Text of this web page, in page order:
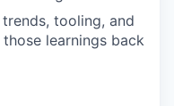
tooling, and
learnings back